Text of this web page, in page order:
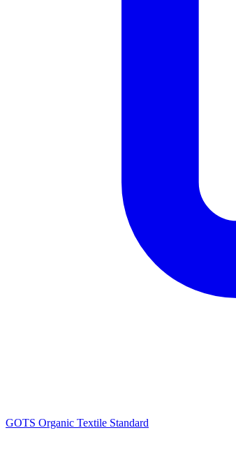
GOTS Organic Textile Standard